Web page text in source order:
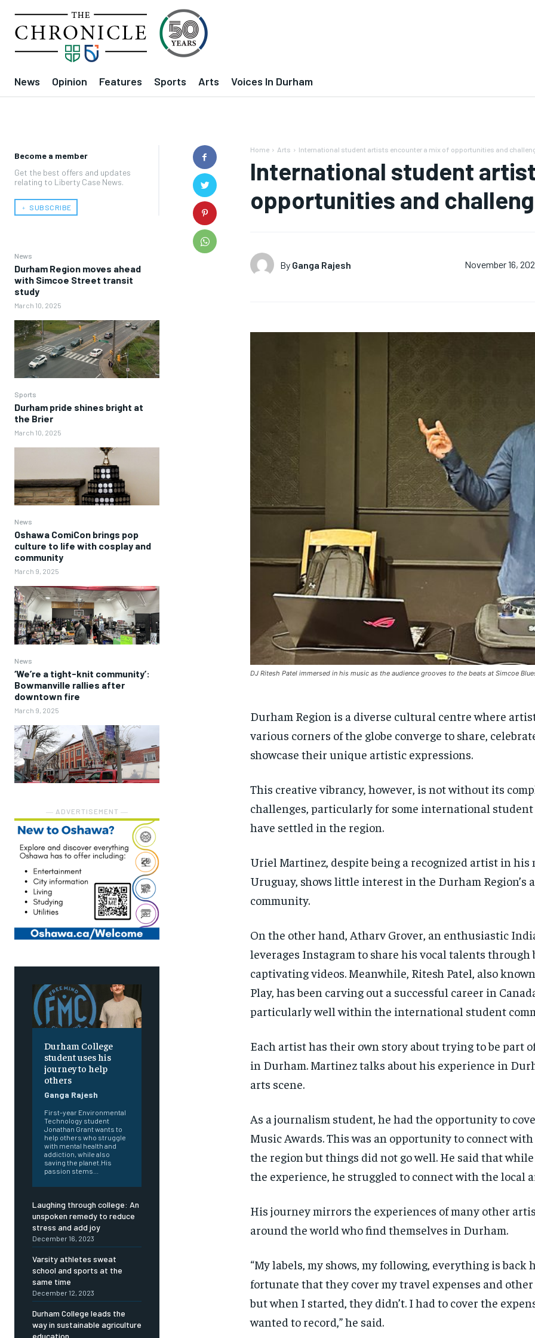
FOREVER
1-YEAR
FOREVER
1-YEAR
News Opinion Features Sports Arts Voices In Durham
Become a member
Get the best offers and updates
relating to Liberty Case News.
﹢ SUBSCRIBE
News
Durham Region moves ahead
with Simcoe Street transit
study
March 10, 2025
Sports
Durham pride shines bright at
the Brier
March 10, 2025
News
Oshawa ComiCon brings pop
culture to life with cosplay and
community
March 9, 2025
News
‘We’re a tight-knit community’:
Bowmanville rallies after
downtown fire
March 9, 2025
― ADVERTISEMENT ―
Durham College
student uses his
journey to help
others
Ganga Rajesh
First-year Environmental
Technology student
Jonathan Grant wants to
help others who struggle
with mental health and
addiction, while also
saving the planet.His
passion stems...
Laughing through college: An
unspoken remedy to reduce
stress and add joy
December 16, 2023
Varsity athletes sweat
school and sports at the
same time
December 12, 2023
Durham College leads the
way in sustainable agriculture
education
Home Arts International student artists encounter a mix of opportunities and
International student
opportunities and
By Ganga Rajesh November 16,
DJ Ritesh Patel immersed in his music as the audience grooves to the beats at Simcoe
Durham Region is a diverse cultural centre where
various corners of the globe converge to share,
showcase their unique artistic expressions.
This creative vibrancy, however, is not without its
challenges, particularly for some international
have settled in the region.
Uriel Martinez, despite being a recognized artist in his
Uruguay, shows little interest in the Durham Region’s
community.
On the other hand, Atharv Grover, an enthusiastic
leverages Instagram to share his vocal talents through
captivating videos. Meanwhile, Ritesh Patel, also
Play, has been carving out a successful career in
particularly well within the international student
Each artist has their own story about trying to be part
in Durham. Martinez talks about his experience in
arts scene.
As a journalism student, he had the opportunity to
Music Awards. This was an opportunity to connect
the region but things did not go well. He said that while
the experience, he struggled to connect with the local
His journey mirrors the experiences of many other
around the world who find themselves in Durham.
“My labels, my shows, my following, everything is back
fortunate that they cover my travel expenses and other
but when I started, they didn’t. I had to cover the
wanted to record,” he said.